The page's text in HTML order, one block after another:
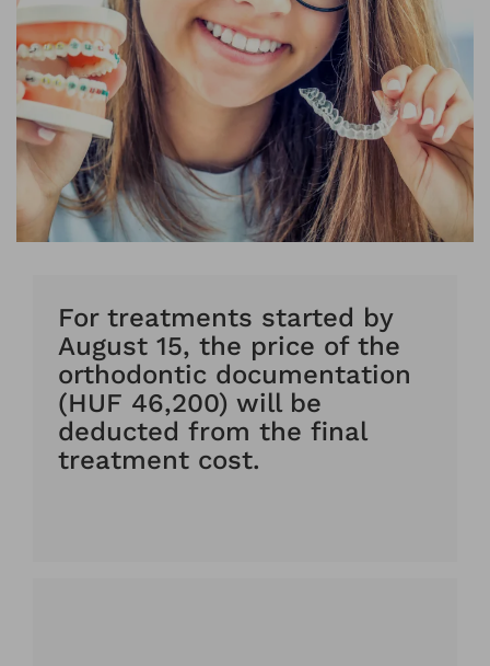
For treatments started by
August 15, the price of the
orthodontic documentation
(HUF 46,200) will be
deducted from the final
treatment cost.